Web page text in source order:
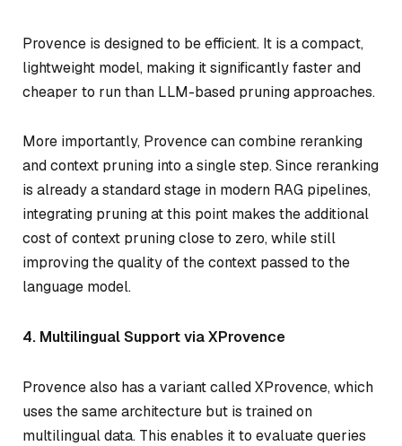
Provence is designed to be efficient. It is a compact,
lightweight model, making it significantly faster and
cheaper to run than LLM-based pruning approaches.
More importantly, Provence can combine reranking
and context pruning into a single step. Since reranking
is already a standard stage in modern RAG pipelines,
integrating pruning at this point makes the additional
cost of context pruning close to zero, while still
improving the quality of the context passed to the
language model.
4. Multilingual Support via XProvence
Provence also has a variant called XProvence, which
uses the same architecture but is trained on
multilingual data. This enables it to evaluate queries